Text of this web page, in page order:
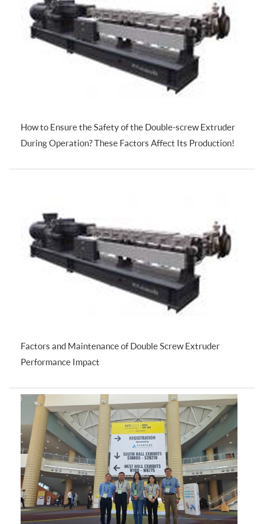
How to Ensure the Safety of the Double-screw Extruder
During Operation? These Factors Affect Its Production!
Factors and Maintenance of Double Screw Extruder
Performance Impact